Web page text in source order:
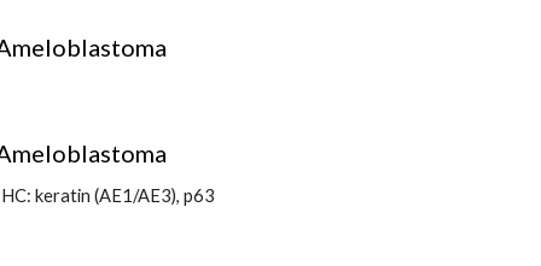
keratin (AE1/AE3), p63